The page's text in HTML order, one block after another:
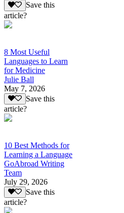
Save this
article?
8 Most Useful
Languages to Learn
for Medicine
Julie Ball
May 7, 2026
Save this
article?
10 Best Methods for
Learning a Language
GoAbroad Writing
Team
July 29, 2026
Save this
article?